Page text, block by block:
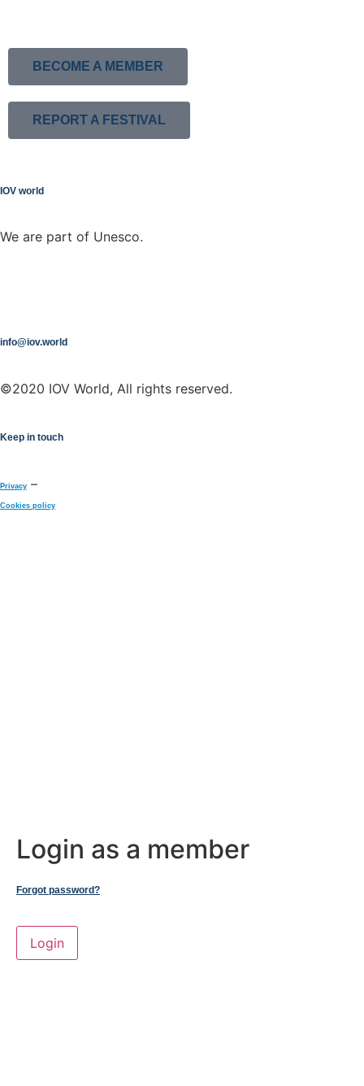
BECOME A MEMBER
REPORT A FESTIVAL
IOV world
We are part of Unesco.
info@iov.world
©2020 IOV World, All rights reserved.
Keep in touch
Privacy –
Cookies policy
Login as a member
Forgot password?